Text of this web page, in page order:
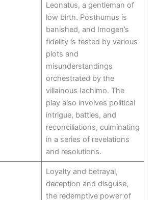
Leonatus, a gentleman of
low birth. Posthumus is
banished, and Imogen’s
fidelity is tested by various
plots and
misunderstandings
orchestrated by the
villainous Iachimo. The
play also involves political
intrigue, battles, and
reconciliations, culminating
in a series of revelations
and resolutions.
Loyalty and betrayal,
deception and disguise,
the redemptive power of